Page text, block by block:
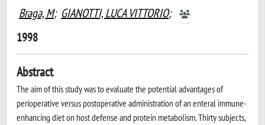
Braga, M; GIANOTTI, LUCA VITTORIO;
1998
Abstract
The aim of this study was to evaluate the potential advantages of
perioperative versus postoperative administration of an enteral immune-
enhancing diet on host defense and protein metabolism. Thirty subjects,